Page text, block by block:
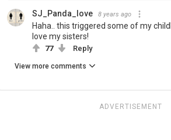
SJ_Panda_love 8 years ago
Haha.. this triggered some of my
love my sisters!
77 Reply
View more comments
ADVERTISEMENT